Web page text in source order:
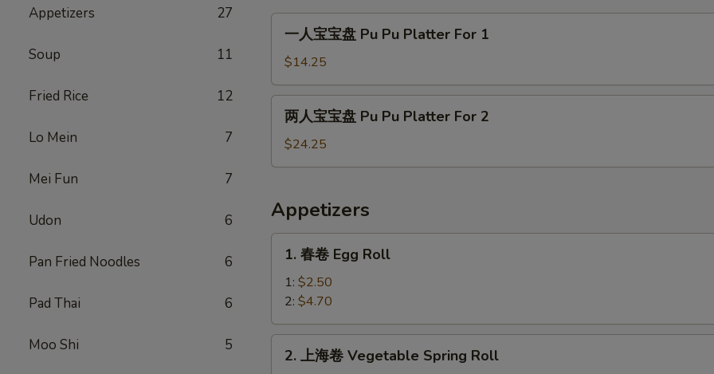
Appetizers 27
Soup 11
Fried Rice 12
Lo Mein 7
Mei Fun 7
Udon 6
Pan Fried Noodles 6
Pad Thai 6
Moo Shi 5
宝
盘
Pu
Pu
一人宝宝盘 Pu Pu Platter For 1
$14.25
宝
Pu
Pu
Platter
For
两人宝宝盘 Pu Pu Platter For 2
$24.25
Appetizers
Egg
Roll
1. 春卷 Egg Roll
1: $2.50
2: $4.70
2. 上海卷 Vegetable Spring Roll